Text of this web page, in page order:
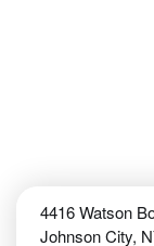
4416 Watson
Johnson City,